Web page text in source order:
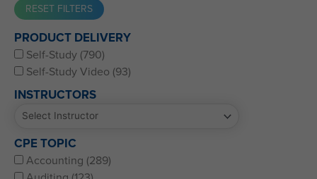
Western CPE’s Self-Study represents some of the best CPE
for CPAs, CFPs, EAs, and financial and accounting
professionals of all kinds.
PRODUCT DELIVERY
Self-Study (790)
Self-Study Video (93)
INSTRUCTORS
CPE TOPIC
Accounting (289)